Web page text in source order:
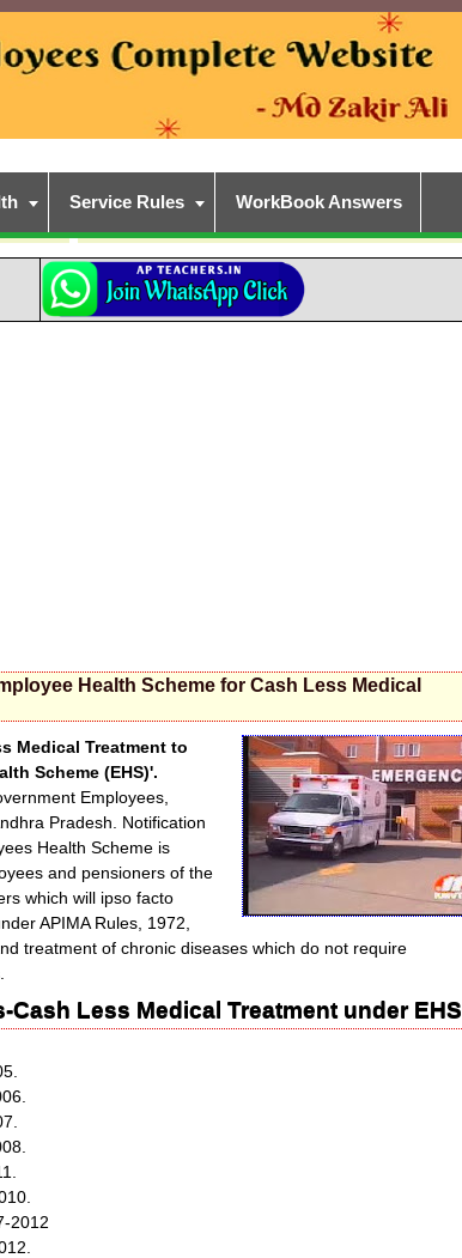
Service Rules WorkBook Answers
Health Scheme for Cash Less Medical
Medical Treatment to
Scheme (EHS)'.
Employees,
Pradesh. Notification
Health Scheme is
and pensioners of the
which will ipso facto
APIMA Rules, 1972,
treatment of chronic diseases which do not require
Cash Less Medical Treatment under EHS
2012